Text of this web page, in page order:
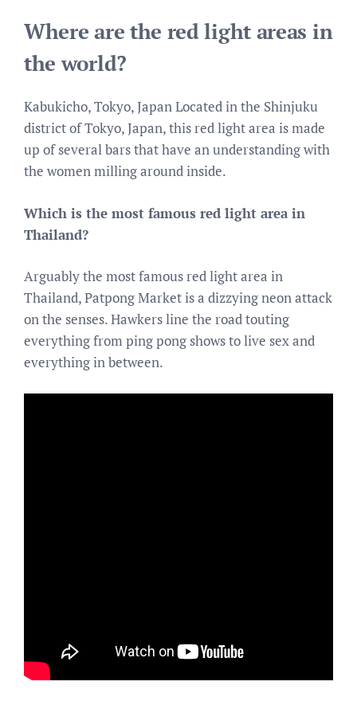
Where are the red light areas in
the world?
Kabukicho, Tokyo, Japan Located in the Shinjuku
district of Tokyo, Japan, this red light area is made
up of several bars that have an understanding with
the women milling around inside.
Which is the most famous red light area in
Thailand?
Arguably the most famous red light area in
Thailand, Patpong Market is a dizzying neon attack
on the senses. Hawkers line the road touting
everything from ping pong shows to live sex and
everything in between.